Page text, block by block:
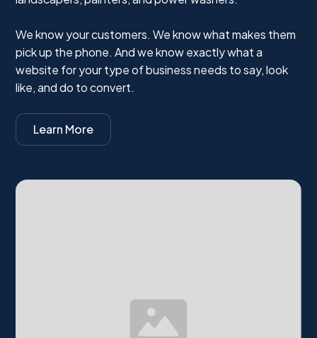
We know your customers. We know what makes them
pick up the phone. And we know exactly what a
website for your type of business needs to say, look
like, and do to convert.
Learn More